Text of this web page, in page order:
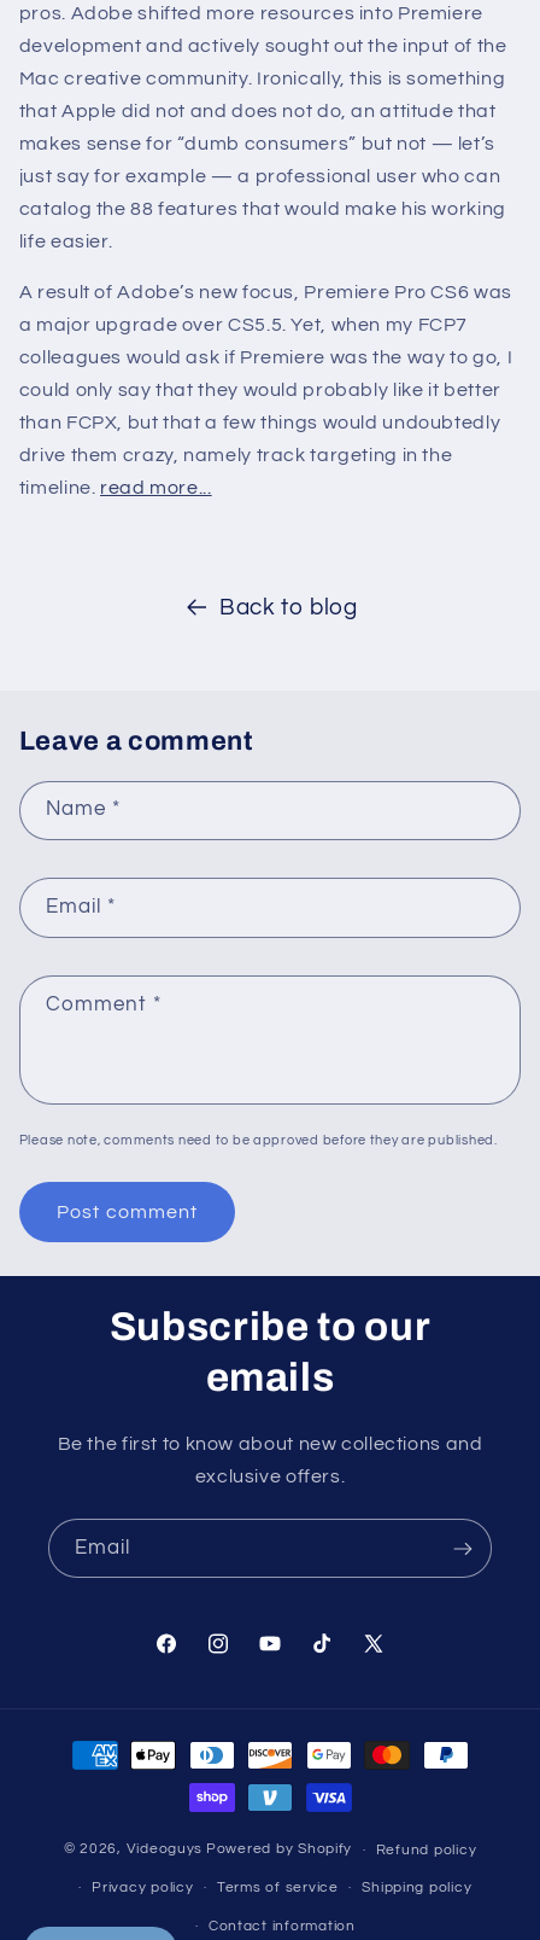
pros. Adobe shifted more resources into Premiere
development and actively sought out the input of the
Mac creative community. Ironically, this is something
that Apple did not and does not do, an attitude that
makes sense for “dumb consumers” but not — let’s
just say for example — a professional user who can
catalog the 88 features that would make his working
life easier.
A result of Adobe’s new focus, Premiere Pro CS6 was
a major upgrade over CS5.5. Yet, when my FCP7
colleagues would ask if Premiere was the way to go, I
could only say that they would probably like it better
than FCPX, but that a few things would undoubtedly
drive them crazy, namely track targeting in the
timeline. read more...
Back to blog
Leave a comment
Name *
Email *
Comment *
Please note, comments need to be approved before they are published.
Subscribe to our
emails
Be the first to know about new collections and
exclusive offers.
Email
FacebookInstagramYouTubeTikTok X
Payment
methods
© 2026, Videoguys Powered by Shopify Refund policy
Privacy policy Terms of service Shipping policy
Contact information